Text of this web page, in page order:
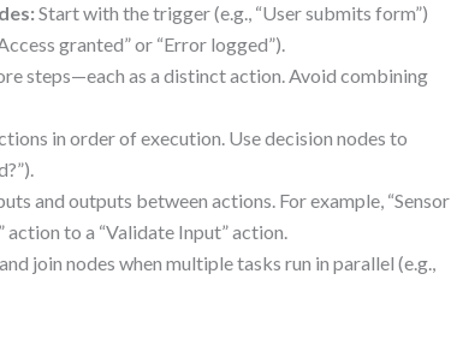
Start with the trigger (e.g., “User submits form”)
granted” or “Error logged”).
steps—each as a distinct action. Avoid combining
in order of execution. Use decision nodes to
and outputs between actions. For example, “Sensor
action to a “Validate Input” action.
join nodes when multiple tasks run in parallel (e.g.,